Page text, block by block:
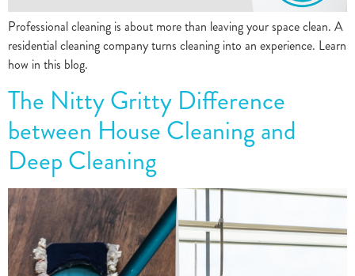
Professional cleaning is about more than leaving your space clean. A
residential cleaning company turns cleaning into an experience. Learn
how in this blog.
The Nitty Gritty Difference
between House Cleaning and
Deep Cleaning